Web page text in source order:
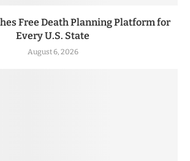
Free Death Planning Platform for
Every U.S. State
August 6, 2026